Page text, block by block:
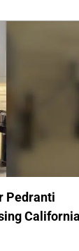
Pedranti